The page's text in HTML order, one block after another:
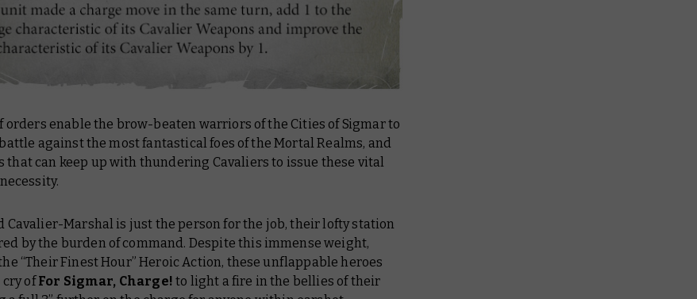
orders enable the brow-beaten warriors of the Cities of Sigmar to
against the most fantastical foes of the Mortal Realms, and
that can keep up with thundering Cavaliers to issue these vital
Cavalier-Marshal is just the person for the job, their lofty station
by the burden of command. Despite this immense weight,
“Their Finest Hour” Heroic Action, these unflappable heroes
ofFor Sigmar, Charge! to light a fire in the bellies of their